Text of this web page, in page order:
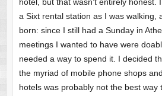
hotel, but that wasn’t entirely honest.
a Sixt rental station as I was walking,
born: since I still had a Sunday in
meetings I wanted to have were
needed a way to spend it. I decided
the myriad of mobile phone shops
hotels was probably not the best way